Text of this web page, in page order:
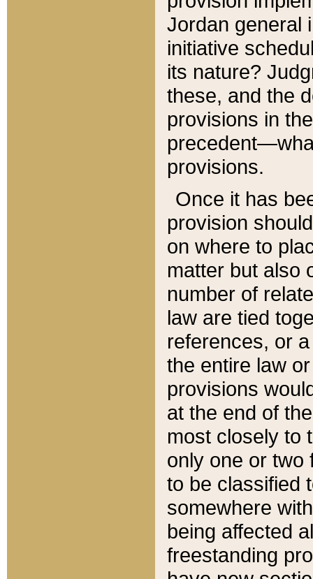
Jordan general
initiative
its nature?
these, and the
provisions in
provisions.
Once it has
provision
on where to
matter but also
number of
law are tied
references, or
the entire law
provisions
at the end of
most closely to
only one or two
to be classified
somewhere
being affected
freestanding